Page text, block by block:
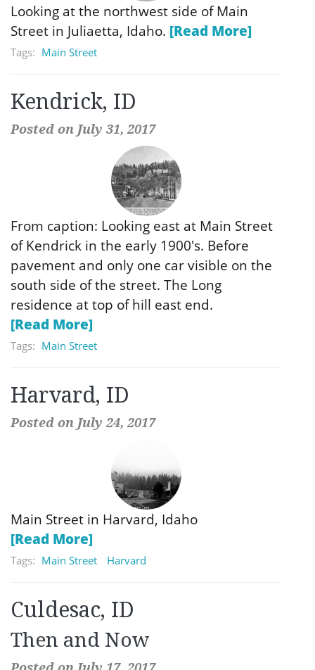
Looking at the northwest side of Main
Street in Juliaetta, Idaho. [Read More]
Tags: Main Street
Kendrick, ID
Posted on July 31, 2017
From caption: Looking east at Main Street
of Kendrick in the early 1900′s. Before
pavement and only one car visible on the
south side of the street. The Long
residence at top of hill east end.
[Read More]
Tags: Main Street
Harvard, ID
Posted on July 24, 2017
Main Street in Harvard, Idaho
[Read More]
Tags: Main Street Harvard
Culdesac, ID
Then and Now